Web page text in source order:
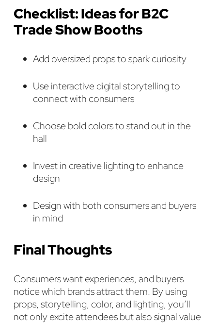
Checklist: Ideas for B2C
Trade Show Booths
Add oversized props to spark curiosity
Use interactive digital storytelling to
connect with consumers
Choose bold colors to stand out in the
hall
Invest in creative lighting to enhance
design
Design with both consumers and buyers
in mind
Final Thoughts
Consumers want experiences, and buyers
notice which brands attract them. By using
props, storytelling, color, and lighting, you’ll
not only excite attendees but also signal value